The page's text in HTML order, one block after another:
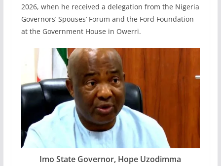
2026, when he received a delegation from the Nigeria
Governors’ Spouses’ Forum and the Ford Foundation
at the Government House in Owerri.
Imo State Governor, Hope Uzodimma